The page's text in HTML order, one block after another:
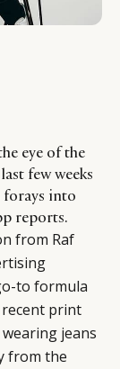
eye of the
few weeks
into
reports.
from Raf
to formula
print
jeans
from the